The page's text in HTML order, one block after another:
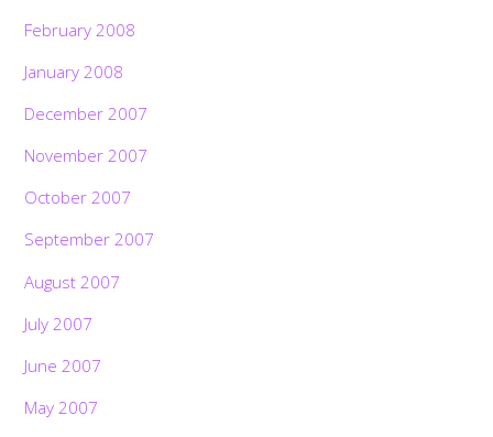
February 2008
January 2008
December 2007
November 2007
October 2007
September 2007
August 2007
July 2007
June 2007
May 2007